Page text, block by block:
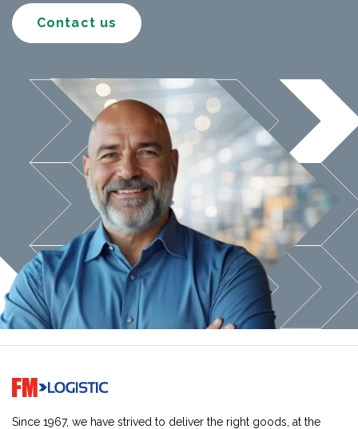
Contact us
Go to home page
Since 1967, we have strived to deliver the right goods, at the